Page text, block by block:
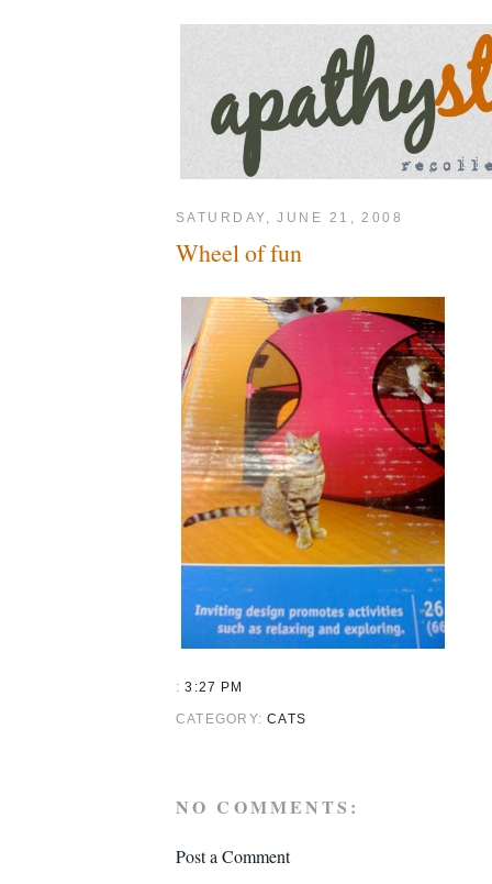
SATURDAY, JUNE 21, 2008
Wheel of fun
:3:27 PM
CATEGORY:CATS
NO COMMENTS:
Post a Comment